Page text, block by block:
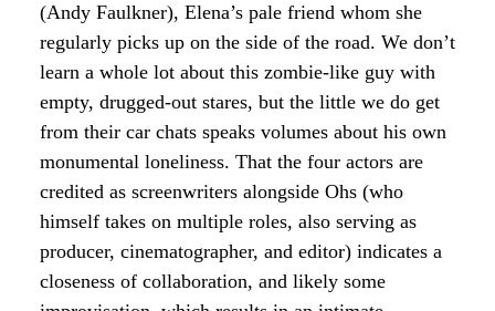
(Andy Faulkner), Elena’s pale friend whom she
regularly picks up on the side of the road. We don’t
learn a whole lot about this zombie-like guy with
empty, drugged-out stares, but the little we do get
from their car chats speaks volumes about his own
monumental loneliness. That the four actors are
credited as screenwriters alongside Ohs (who
himself takes on multiple roles, also serving as
producer, cinematographer, and editor) indicates a
closeness of collaboration, and likely some